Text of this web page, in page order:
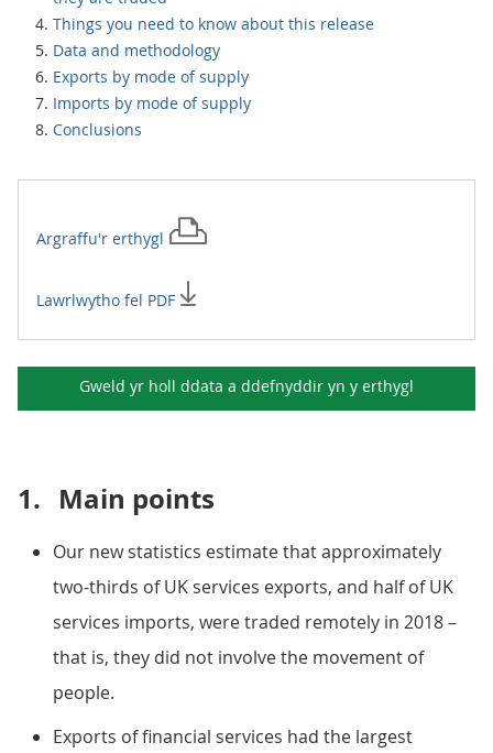
Things you need to know about this release
Data and methodology
Exports by mode of supply
Imports by mode of supply
Conclusions
Argraffu'r erthygl
Lawrlwytho fel PDF
Gweld yr holl ddata a ddefnyddir yn y erthygl
1. Main points
Our new statistics estimate that approximately
two-thirds of UK services exports, and half of UK
services imports, were traded remotely in 2018 –
that is, they did not involve the movement of
people.
Exports of financial services had the largest